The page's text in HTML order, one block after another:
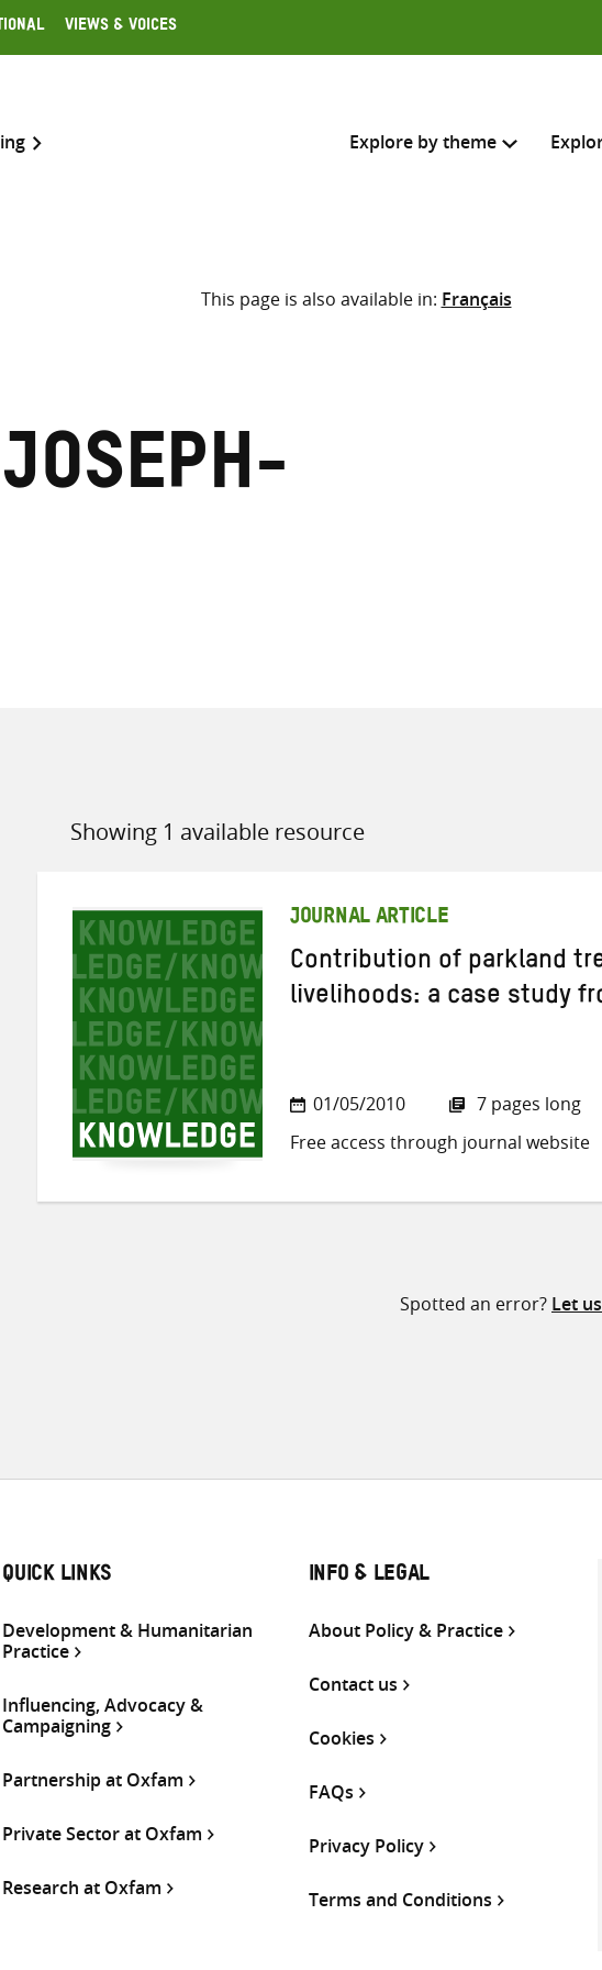
Views & Voices
Explore by theme
Search across
Select where to search
This page is also available in: Français
Showing 1 available resource
Sort
JOURNAL ARTICLE
Contribution of parkland
livelihoods: a case study
01/05/2010
7 pages long
Free access through journal website
Spotted an error? Let
QUICK LINKS
Development & Humanitarian
Practice
Influencing, Advocacy &
Campaigning
Partnership at Oxfam
Private Sector at Oxfam
Research at Oxfam
INFO & LEGAL
About Policy & Practice
Contact us
Cookies
FAQs
Privacy Policy
Terms and Conditions